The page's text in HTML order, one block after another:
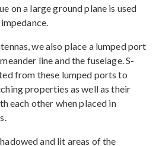
on a large ground plane is used
we also place a lumped port
line and the fuselage. S-
from these lumped ports to
properties as well as their
each other when placed in
and lit areas of the